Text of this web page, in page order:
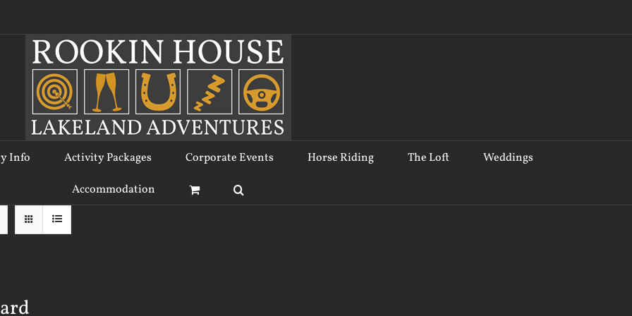
Info Activity Packages Corporate Events Horse Riding The Loft Weddings
Accommodation